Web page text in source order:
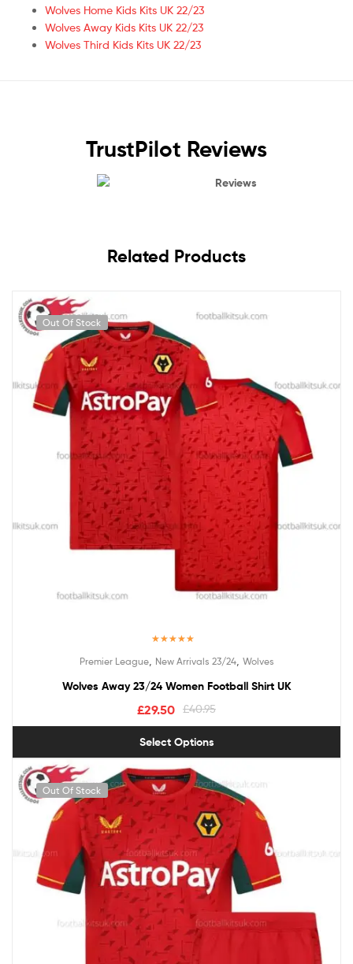
Wolves Home Kids Kits UK 22/23
Wolves Away Kids Kits UK 22/23
Wolves Third Kids Kits UK 22/23
TrustPilot Reviews
Reviews
Related Products
Out Of Stock
out of 5
Premier League, New Arrivals 23/24, Wolves
Wolves Away 23/24 Women Football Shirt UK
£40.95
£29.50
Select Options
Out Of Stock